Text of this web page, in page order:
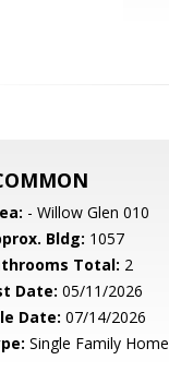
- Willow Glen 010
Bldg: 1057
Total: 2
Date: 05/11/2026
Date: 07/14/2026
Single Family Home